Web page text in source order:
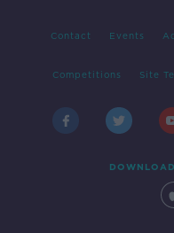
Contact Events
Competitions Site